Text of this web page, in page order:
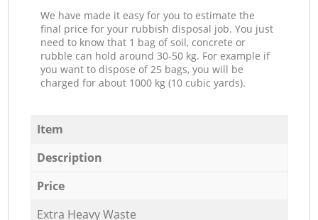
We have made it easy for you to estimate the
final price for your rubbish disposal job. You just
need to know that 1 bag of soil, concrete or
rubble can hold around 30-50 kg. For example if
you want to dispose of 25 bags, you will be
charged for about 1000 kg (10 cubic yards).
Item
Description
Price
Extra Heavy Waste